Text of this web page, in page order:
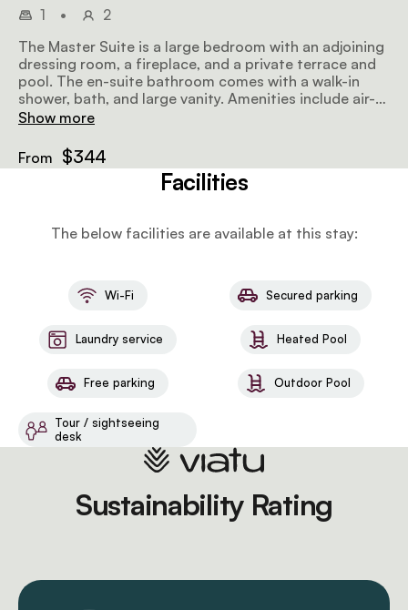
1 •
2
The Master Suite is a large bedroom with an adjoining
dressing room, a fireplace, and a private terrace and
pool. The en-suite bathroom comes with a walk-in
shower, bath, and large vanity. Amenities include air-
conditioning, a ceiling fan, a flat-screen TV with
a microwave, and a sitting area.
Show more
From $344
Facilities
The below facilities are available at this stay:
Wi-Fi Secured parking
Laundry service Heated Pool
Free parking Outdoor Pool
Tour / sightseeing
desk
Sustainability Rating